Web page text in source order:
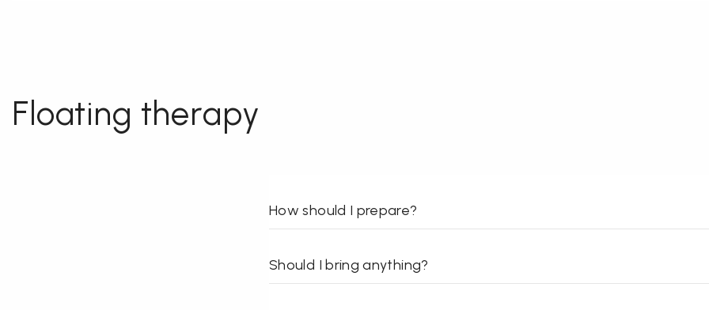
Floating therapy
How should I prepare?
Should I bring anything?